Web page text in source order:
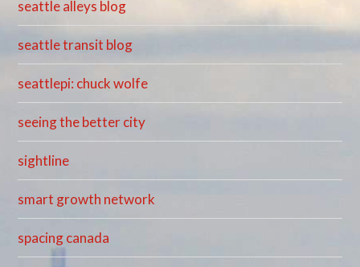
seattle alleys blog
seattle transit blog
seattlepi: chuck wolfe
seeing the better city
sightline
smart growth network
spacing canada